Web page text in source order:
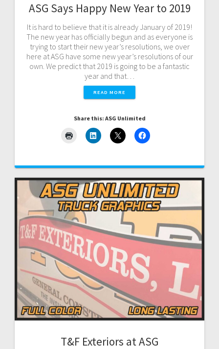
ASG Says Happy New Year to 2019
It is hard to believe that it is already January of 2019!
The new year has officially begun and as everyone is
trying to start their new year’s resolutions, we over
here at ASG have some new year’s resolutions of our
own. We predict that 2019 is going to be a fantastic
year and that…
READ MORE
Share this: ASG Unlimited
T&F Exteriors at ASG